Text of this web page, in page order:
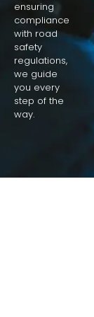
ensuring
compliance
with road
safety
regulations,
we guide
you every
step of the
way.